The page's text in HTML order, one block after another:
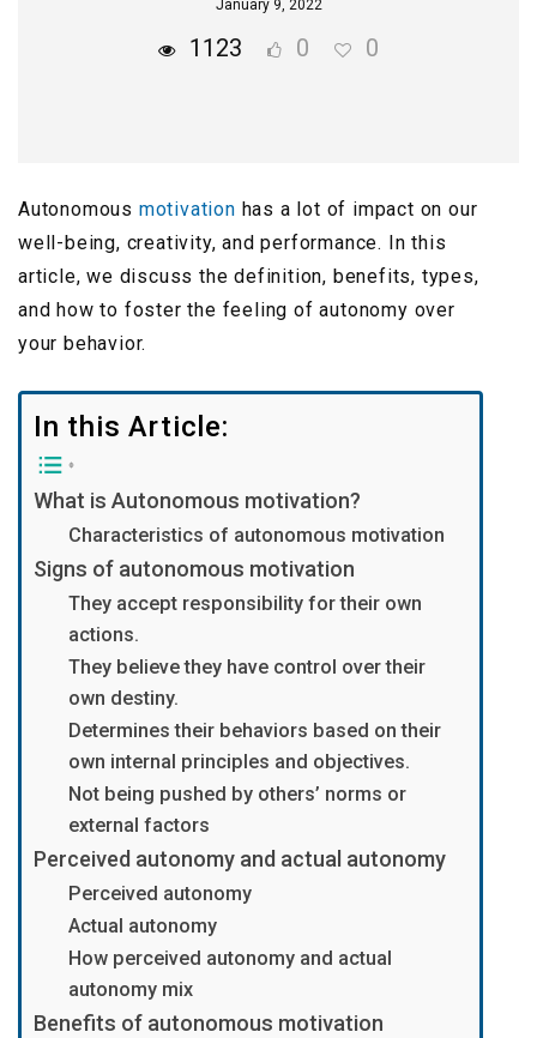
January 9, 2022
1123 0 0
Autonomous motivation has a lot of impact on our
well-being, creativity, and performance. In this
article, we discuss the definition, benefits, types,
and how to foster the feeling of autonomy over
your behavior.
In this Article:
What is Autonomous motivation?
Characteristics of autonomous motivation
Signs of autonomous motivation
They accept responsibility for their own
actions.
They believe they have control over their
own destiny.
Determines their behaviors based on their
own internal principles and objectives.
Not being pushed by others’ norms or
external factors
Perceived autonomy and actual autonomy
Perceived autonomy
Actual autonomy
How perceived autonomy and actual
autonomy mix
Benefits of autonomous motivation